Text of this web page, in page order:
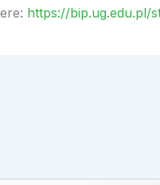
https://bip.ug.edu.pl/